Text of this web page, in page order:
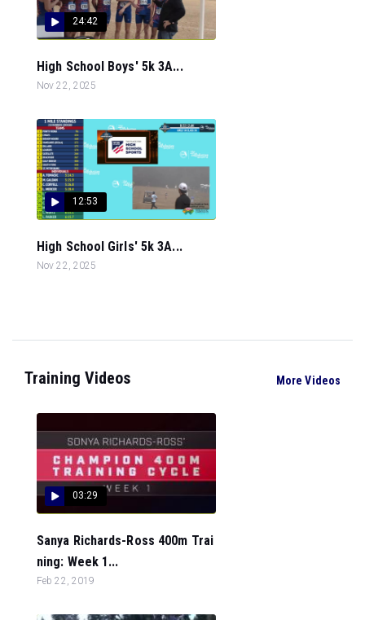
24:42
High School Boys' 5k 3A...
Nov 22, 2025
12:53
High School Girls' 5k 3A...
Nov 22, 2025
Training Videos More Videos
03:29
Sanya Richards-Ross 400m Trai
ning: Week 1...
Feb 22, 2019